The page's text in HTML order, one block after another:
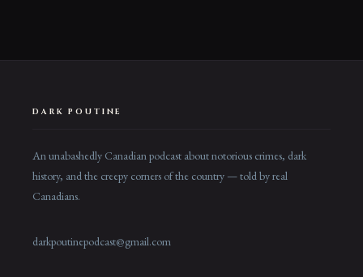
DARK POUTINE
An unabashedly Canadian podcast about notorious crimes, dark
history, and the creepy corners of the country — told by real
Canadians.
darkpoutinepodcast@gmail.com